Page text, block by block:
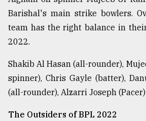
August
2018
ADVERTISE
Barishal's main strike bowlers.
team has the right balance in
2022.
Shakib Al Hasan (all-rounder),
spinner), Chris Gayle (batter),
(all-rounder), Alzarri Joseph (Pacer)
The Outsiders of BPL 2022